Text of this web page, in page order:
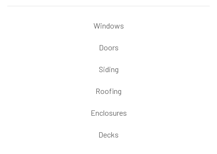
Windows
Doors
Siding
Roofing
Enclosures
Decks